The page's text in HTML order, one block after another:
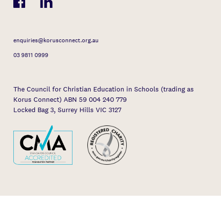
enquiries@korusconnect.org.au
03 9811 0999
The Council for Christian Education in Schools (trading as
Korus Connect) ABN 59 004 240 779
Locked Bag 3, Surrey Hills VIC 3127